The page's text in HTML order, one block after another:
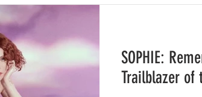
SOPHIE:
Trailblazer of